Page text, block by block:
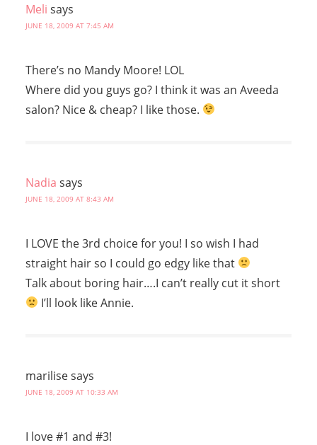
Meli says
JUNE 18, 2009 AT 7:45 AM
There’s no Mandy Moore! LOL
Where did you guys go? I think it was an Aveeda
salon? Nice & cheap? I like those.
Nadia says
JUNE 18, 2009 AT 8:43 AM
I LOVE the 3rd choice for you! I so wish I had
straight hair so I could go edgy like that
Talk about boring hair….I can’t really cut it short
I’ll look like Annie.
marilisesays
JUNE 18, 2009 AT 10:33 AM
I love #1 and #3!